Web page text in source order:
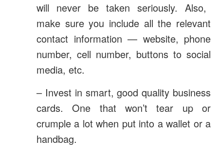
will never be taken seriously. Also,
make sure you include all the relevant
contact information — website, phone
number, cell number, buttons to social
media, etc.
– Invest in smart, good quality business
cards. One that won’t tear up or
crumple a lot when put into a wallet or a
handbag.